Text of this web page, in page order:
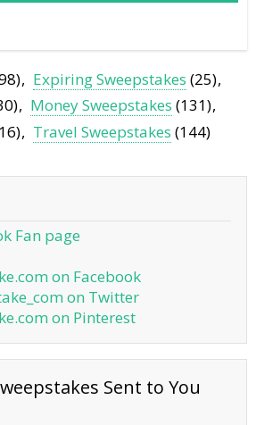
Expiring Sweepstakes (25)
Money Sweepstakes (131)
Travel Sweepstakes (144)
Fan page
on Facebook
on Twitter
on Pinterest
Sent to You